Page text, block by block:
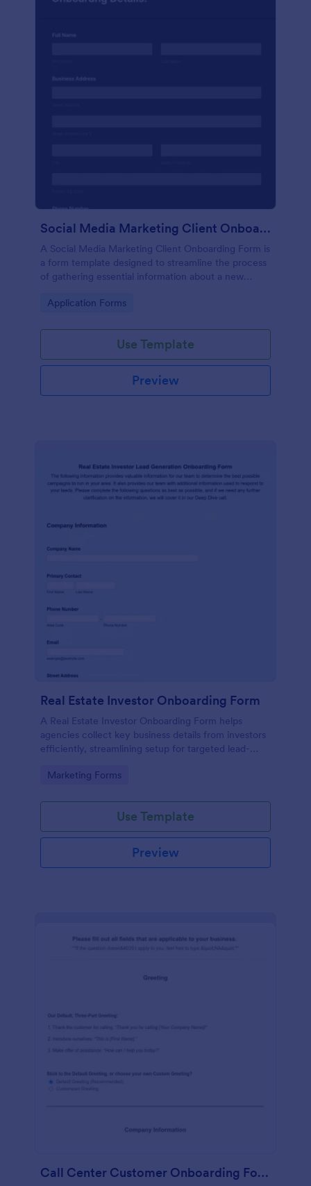
Social Media Marketing Client Onboarding Form
A Social Media Marketing Client Onboarding Form is
a form template designed to streamline the process
of gathering essential information about a new
overall business objectives.
Go to Category:
Application Forms
Use Template
Preview
Real Estate Investor Onboarding Form
A Real Estate Investor Onboarding Form helps
agencies collect key business details from investors
efficiently, streamlining setup for targeted lead-
Go to Category:
Marketing Forms
Use Template
Preview
Call Center Customer Onboarding Form